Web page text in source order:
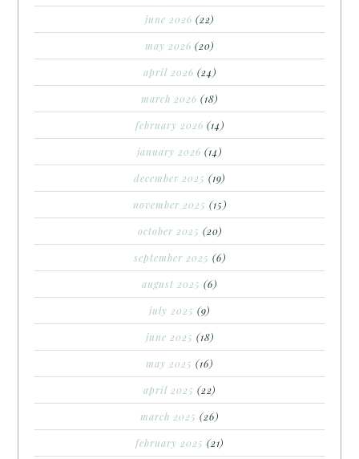
june 2026 (22)
may 2026 (20)
april 2026 (24)
march 2026 (18)
february 2026 (14)
january 2026 (14)
december 2025 (19)
november 2025 (15)
october 2025 (20)
september 2025 (6)
august 2025 (6)
july 2025 (9)
june 2025 (18)
may 2025 (16)
april 2025 (22)
march 2025 (26)
february 2025 (21)